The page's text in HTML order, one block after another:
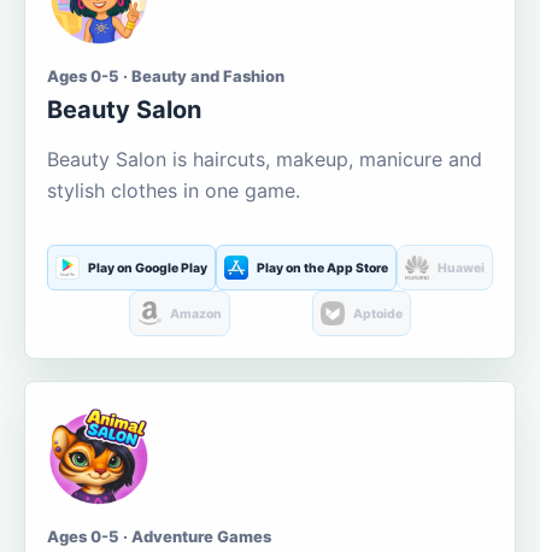
Ages 0-5 · Beauty and Fashion
Beauty Salon
Beauty Salon is haircuts, makeup, manicure and
stylish clothes in one game.
Play on Google Play Play on the App Store Huawei
Amazon Aptoide
Ages 0-5 · Adventure Games